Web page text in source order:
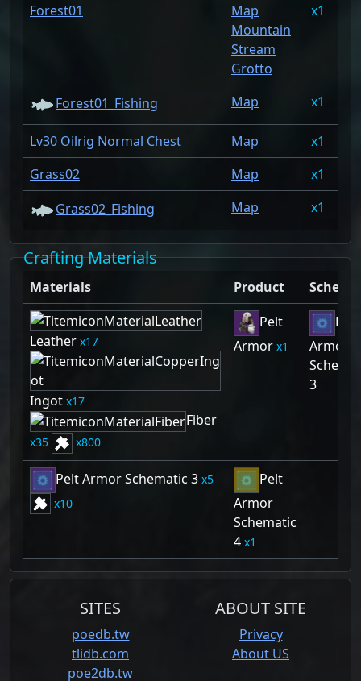
Forest01
Map
Mountain
Stream
Grotto
1
Forest01_Fishing Map 1
Lv30 Oilrig Normal Chest Map 1
Grass02
Map 1
Grass02_Fishing
Map 1
Crafting Materials
Materials Product
Leather 17
Ingot 17
Fiber
35 800
Pelt
Armor
1
Pelt
Armor
3
Pelt Armor Schematic 3
5
10
Pelt
Armor
Schematic
4
1
SITES
poedb.tw
tlidb.com
poe2db.tw
ABOUT SITE
Privacy
About US